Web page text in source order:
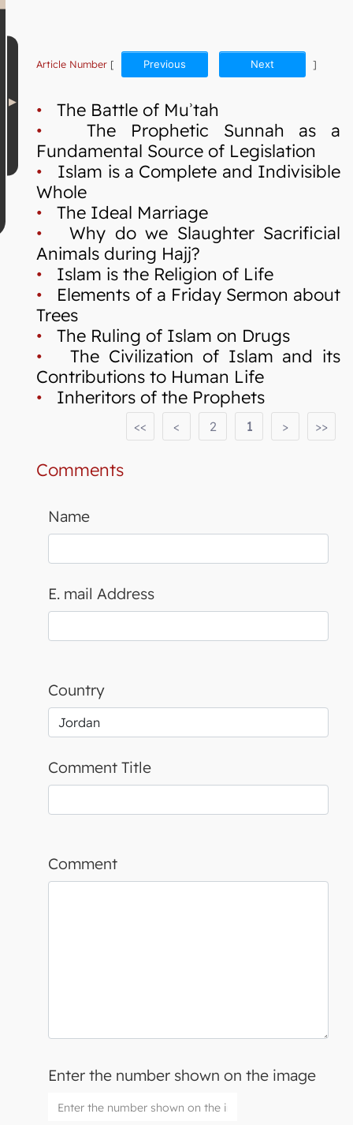
Article Number [ Previous Next ]
• The Battle of Muʾtah
• The Prophetic Sunnah as a
Fundamental Source of Legislation
• Islam is a Complete and Indivisible
Whole
• The Ideal Marriage
• Why do we Slaughter Sacrificial
Animals during Hajj?
• Islam is the Religion of Life
• Elements of a Friday Sermon about
Trees
• The Ruling of Islam on Drugs
• The Civilization of Islam and its
Contributions to Human Life
• Inheritors of the Prophets
>>
>
1
2
<
<<
Comments
Name
E. mail Address
Country
Comment Title
Comment
Enter the number shown on the image